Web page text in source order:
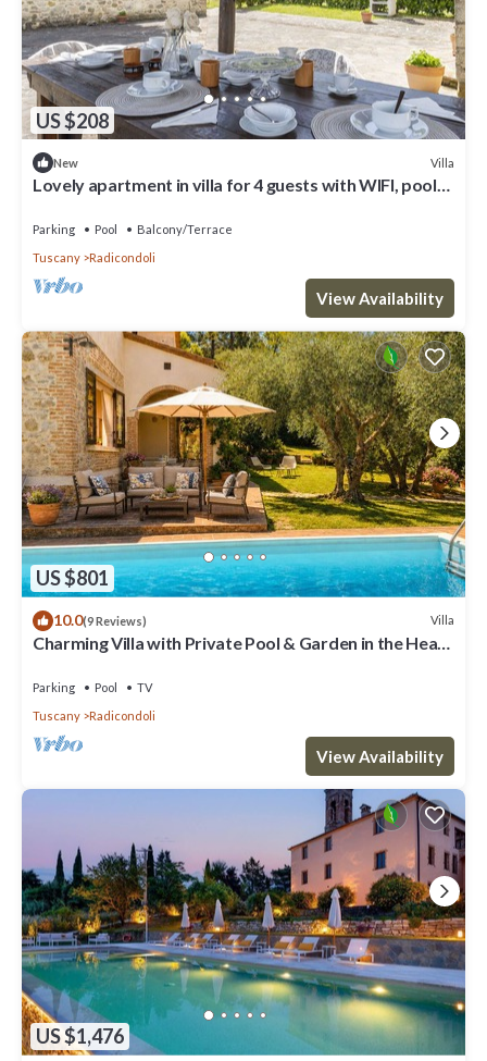
US $208
New Villa
Lovely apartment in villa for 4 guests with WIFI, pool
Parking Pool
Balcony/Terrace
Tuscany
Radicondoli
View Availability
US $801
10.0(9 Reviews) Villa
Charming Villa with Private Pool & Garden in the Heart
Parking Pool
TV
Tuscany
Radicondoli
View Availability
US $1,476